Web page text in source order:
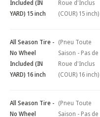
Included (IN
YARD) 15 inch
Roue d'Inclus
(COUR) 15 inch)
All Season Tire -
No Wheel
Included (IN
YARD) 16 inch
(Pneu Toute
Saison - Pas de
Roue d'Inclus
(COUR) 16 inch)
All Season Tire -
No Wheel
(Pneu Toute
Saison - Pas de